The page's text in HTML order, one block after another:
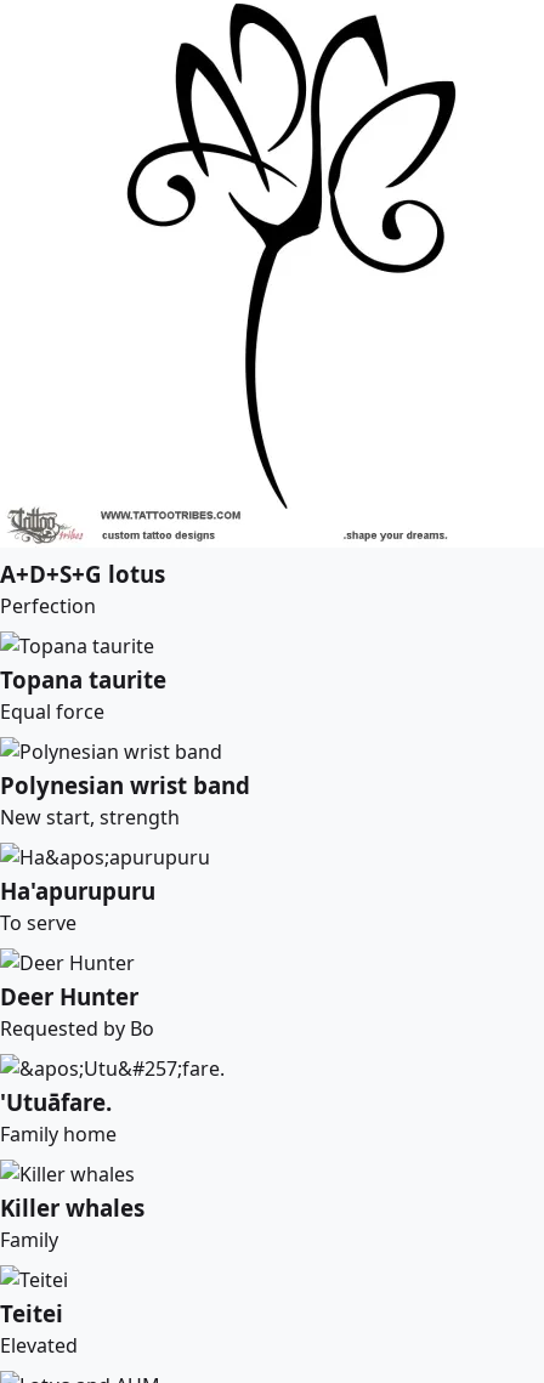
A+D+S+G lotus
Perfection
Topana taurite
Equal force
Polynesian wrist band
New start, strength
Ha'apurupuru
To serve
Deer Hunter
Requested by Bo
'Utuāfare.
Family home
Killer whales
Family
Teitei
Elevated